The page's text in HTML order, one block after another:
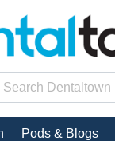
Pods & Blogs